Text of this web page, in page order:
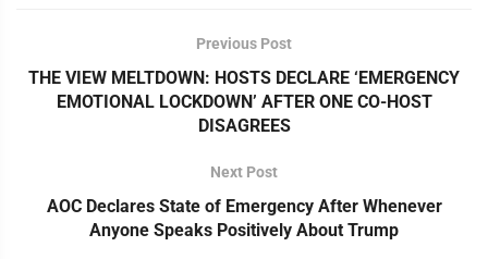
Previous Post
THE VIEW MELTDOWN: HOSTS DECLARE ‘EMERGENCY
EMOTIONAL LOCKDOWN’ AFTER ONE CO-HOST
DISAGREES
Next Post
AOC Declares State of Emergency After Whenever
Anyone Speaks Positively About Trump